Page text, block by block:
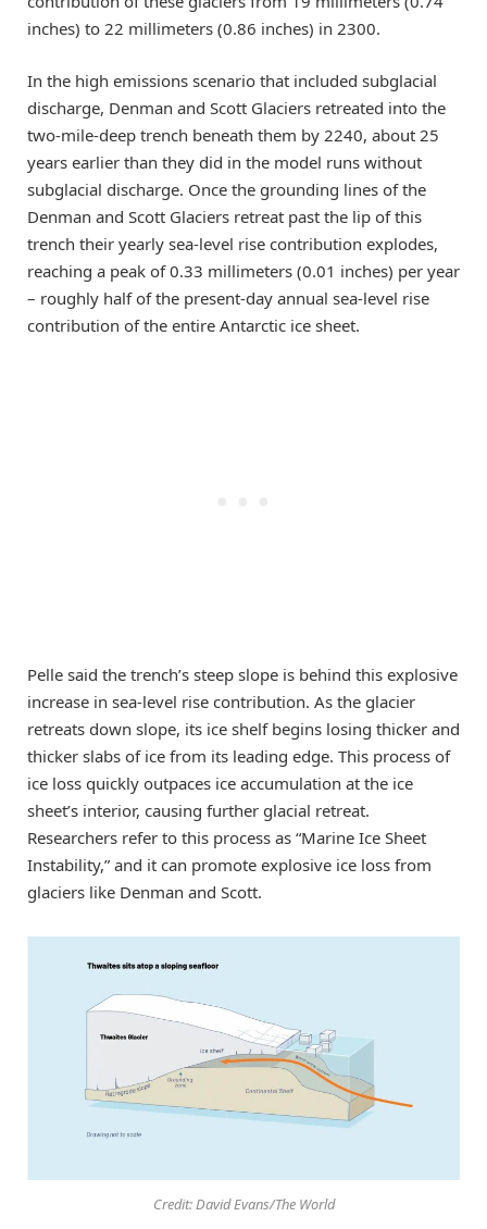
inches) to 22 millimeters (0.86 inches) in 2300.
In the high emissions scenario that included subglacial
discharge, Denman and Scott Glaciers retreated into the
two-mile-deep trench beneath them by 2240, about 25
years earlier than they did in the model runs without
subglacial discharge. Once the grounding lines of the
Denman and Scott Glaciers retreat past the lip of this
trench their yearly sea-level rise contribution explodes,
reaching a peak of 0.33 millimeters (0.01 inches) per year
– roughly half of the present-day annual sea-level rise
contribution of the entire Antarctic ice sheet.
Pelle said the trench’s steep slope is behind this explosive
increase in sea-level rise contribution. As the glacier
retreats down slope, its ice shelf begins losing thicker and
thicker slabs of ice from its leading edge. This process of
ice loss quickly outpaces ice accumulation at the ice
sheet’s interior, causing further glacial retreat.
Researchers refer to this process as “Marine Ice Sheet
Instability,” and it can promote explosive ice loss from
glaciers like Denman and Scott.
Credit: David Evans/The World